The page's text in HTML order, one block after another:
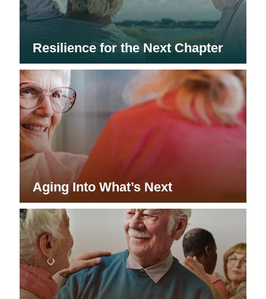
Resilience for the Next Chapter
Aging Into What’s Next